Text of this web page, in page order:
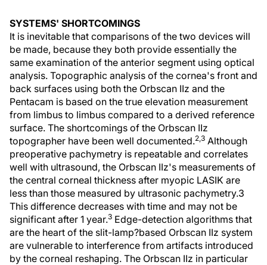
SYSTEMS' SHORTCOMINGS
It is inevitable that comparisons of the two devices will
be made, because they both provide essentially the
same examination of the anterior segment using optical
analysis. Topographic analysis of the cornea's front and
back surfaces using both the Orbscan IIz and the
Pentacam is based on the true elevation measurement
from limbus to limbus compared to a derived reference
surface. The shortcomings of the Orbscan IIz
topographer have been well documented.2,3 Although
preoperative pachymetry is repeatable and correlates
well with ultrasound, the Orbscan IIz's measurements of
the central corneal thickness after myopic LASIK are
less than those measured by ultrasonic pachymetry.3
This difference decreases with time and may not be
significant after 1 year.3 Edge-detection algorithms that
are the heart of the slit-lamp?based Orbscan IIz system
are vulnerable to interference from artifacts introduced
by the corneal reshaping. The Orbscan IIz in particular